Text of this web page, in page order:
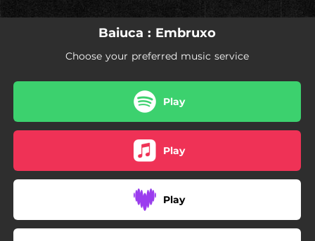
Diaño
03:14
Baiuca : Embruxo
Choose your preferred music service
Play
Play
Play